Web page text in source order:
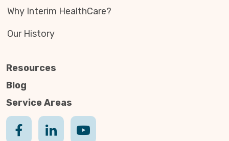
Why Interim HealthCare?
Our History
Resources
Blog
Service Areas